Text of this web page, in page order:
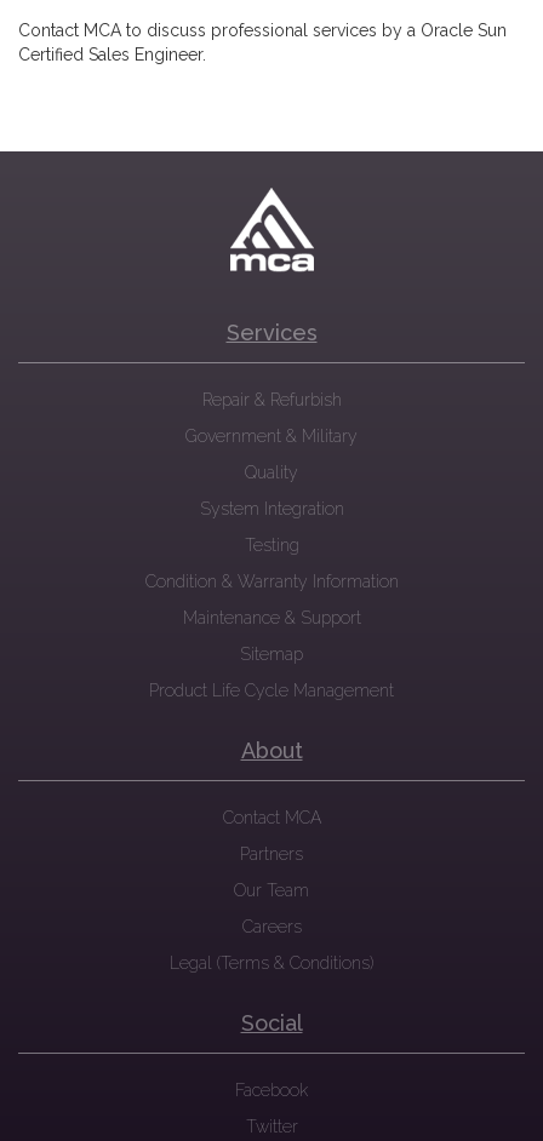
Contact MCA to discuss professional services by a Oracle Sun
Certified Sales Engineer.
Services
Repair & Refurbish
Government & Military
Quality
System Integration
Testing
Condition & Warranty Information
Maintenance & Support
Sitemap
Product Life Cycle Management
About
Contact MCA
Partners
Our Team
Careers
Legal (Terms & Conditions)
Social
Facebook
Twitter